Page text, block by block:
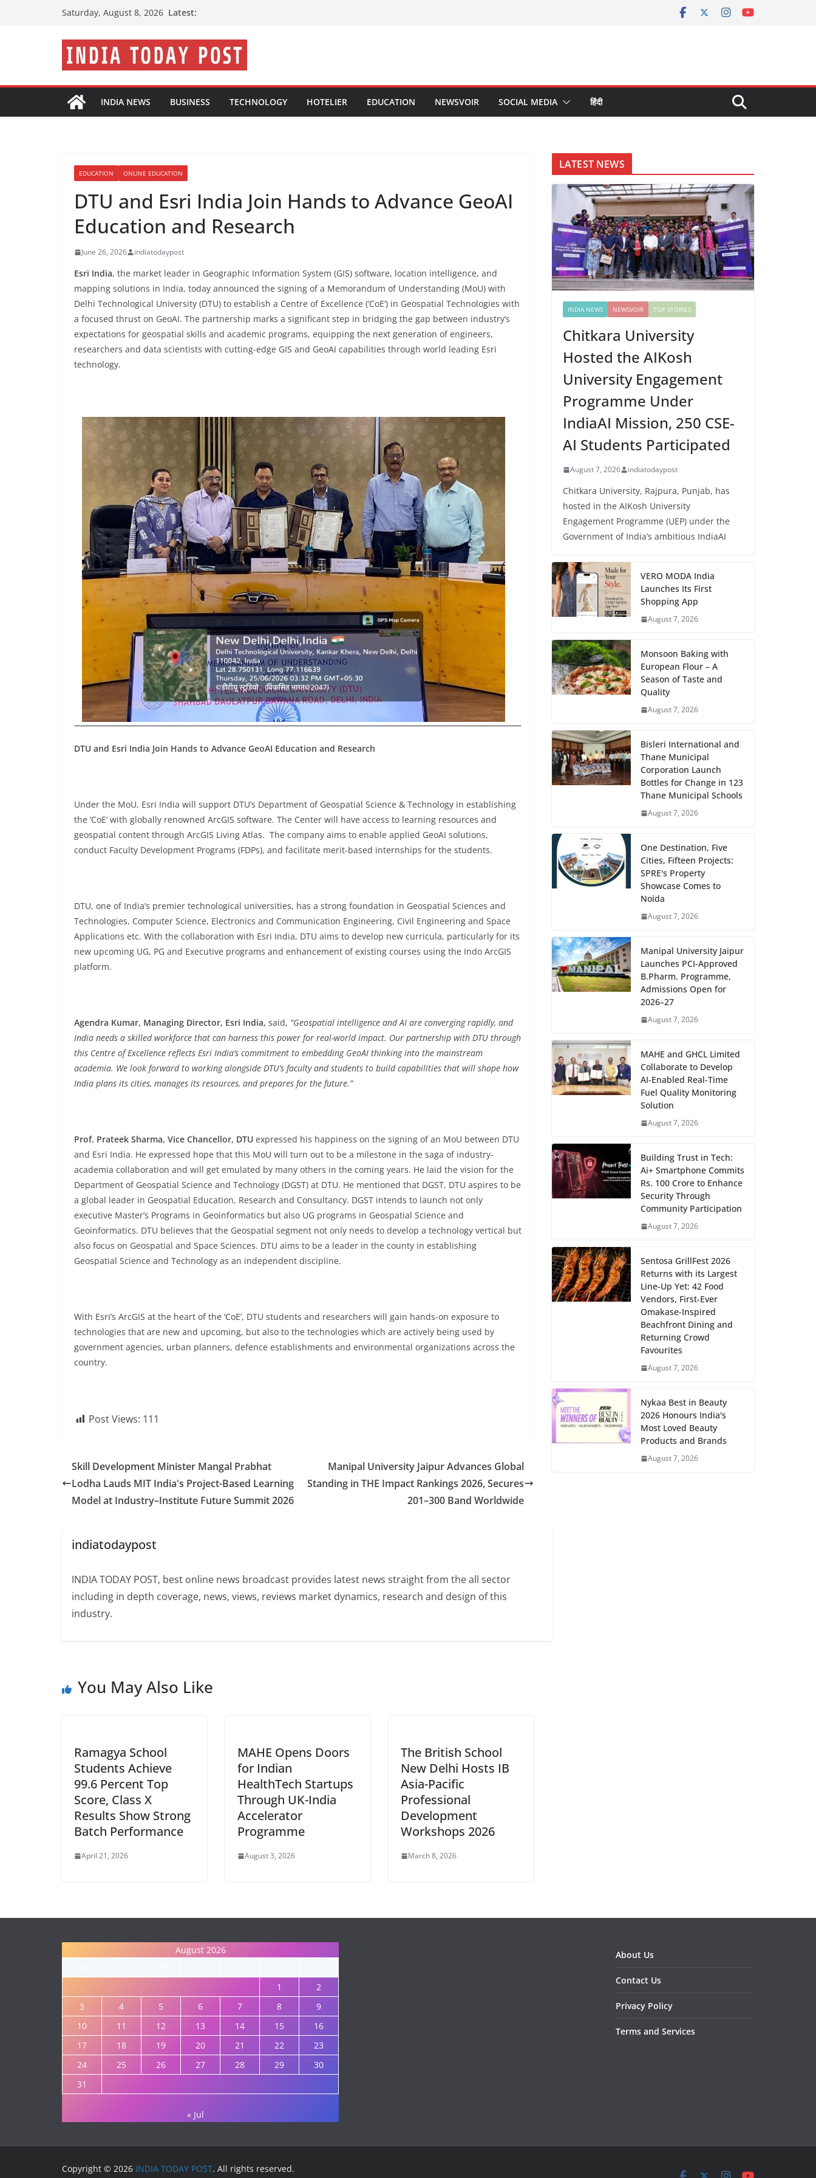
Saturday, August 8, 2026 Latest:
INDIA NEWS BUSINESS TECHNOLOGY HOTELIER EDUCATION NEWSVOIR SOCIAL MEDIA हिंदी
EDUCATION ONLINE EDUCATION
DTU and Esri India Join Hands to Advance GeoAI
Education and Research
June 26, 2026 indiatodaypost
Esri India, the market leader in Geographic Information System (GIS) software, location intelligence, and
mapping solutions in India, today announced the signing of a Memorandum of Understanding (MoU) with
Delhi Technological University (DTU) to establish a Centre of Excellence (‘CoE’) in Geospatial Technologies with
a focused thrust on GeoAI. The partnership marks a significant step in bridging the gap between industry’s
expectations for geospatial skills and academic programs, equipping the next generation of engineers,
researchers and data scientists with cutting-edge GIS and GeoAI capabilities through world leading Esri
technology.
DTU and Esri India Join Hands to Advance GeoAI Education and Research
Under the MoU, Esri India will support DTU’s Department of Geospatial Science & Technology in establishing
the ‘CoE’ with globally renowned ArcGIS software. The Center will have access to learning resources and
geospatial content through ArcGIS Living Atlas. The company aims to enable applied GeoAI solutions,
conduct Faculty Development Programs (FDPs), and facilitate merit-based internships for the students.
DTU, one of India’s premier technological universities, has a strong foundation in Geospatial Sciences and
Technologies, Computer Science, Electronics and Communication Engineering, Civil Engineering and Space
Applications etc. With the collaboration with Esri India, DTU aims to develop new curricula, particularly for its
new upcoming UG, PG and Executive programs and enhancement of existing courses using the Indo ArcGIS
platform.
Agendra Kumar, Managing Director, Esri India, said, “Geospatial intelligence and AI are converging rapidly, and
India needs a skilled workforce that can harness this power for real-world impact. Our partnership with DTU through
this Centre of Excellence reflects Esri India’s commitment to embedding GeoAI thinking into the mainstream
academia. We look forward to working alongside DTU’s faculty and students to build capabilities that will shape how
India plans its cities, manages its resources, and prepares for the future.”
Prof. Prateek Sharma, Vice Chancellor, DTU expressed his happiness on the signing of an MoU between DTU
and Esri India. He expressed hope that this MoU will turn out to be a milestone in the saga of industry-
academia collaboration and will get emulated by many others in the coming years. He laid the vision for the
Department of Geospatial Science and Technology (DGST) at DTU. He mentioned that DGST, DTU aspires to be
a global leader in Geospatial Education, Research and Consultancy. DGST intends to launch not only
executive Master’s Programs in Geoinformatics but also UG programs in Geospatial Science and
Geoinformatics. DTU believes that the Geospatial segment not only needs to develop a technology vertical but
also focus on Geospatial and Space Sciences. DTU aims to be a leader in the county in establishing
Geospatial Science and Technology as an independent discipline.
With Esri’s ArcGIS at the heart of the ‘CoE’, DTU students and researchers will gain hands-on exposure to
technologies that are new and upcoming, but also to the technologies which are actively being used by
government agencies, urban planners, defence establishments and environmental organizations across the
country.
Post Views: 111
Skill Development Minister Mangal Prabhat
Lodha Lauds MIT India's Project-Based Learning
Model at Industry–Institute Future Summit 2026
Manipal University Jaipur Advances Global
Standing in THE Impact Rankings 2026, Secures
201–300 Band Worldwide
indiatodaypost
INDIA TODAY POST, best online news broadcast provides latest news straight from the all sector
including in depth coverage, news, views, reviews market dynamics, research and design of this
industry.
You May Also Like
Ramagya School
Students Achieve
99.6 Percent Top
Score, Class X
Results Show Strong
Batch Performance
April 21, 2026
MAHE Opens Doors
for Indian
HealthTech Startups
Through UK-India
Accelerator
Programme
August 3, 2026
The British School
New Delhi Hosts IB
Asia-Pacific
Professional
Development
Workshops 2026
March 8, 2026
LATEST NEWS
INDIA NEWS NEWSVOIR TOP STORIES
Chitkara University
Hosted the AIKosh
University Engagement
Programme Under
IndiaAI Mission, 250 CSE-
AI Students Participated
August 7, 2026 indiatodaypost
Chitkara University, Rajpura, Punjab, has
hosted in the AIKosh University
Engagement Programme (UEP) under the
Government of India’s ambitious IndiaAI
VERO MODA India
Launches Its First
Shopping App
August 7, 2026
Monsoon Baking with
European Flour – A
Season of Taste and
Quality
August 7, 2026
Bisleri International and
Thane Municipal
Corporation Launch
Bottles for Change in 123
Thane Municipal Schools
August 7, 2026
One Destination, Five
Cities, Fifteen Projects:
SPRE's Property
Showcase Comes to
Noida
August 7, 2026
Manipal University Jaipur
Launches PCI-Approved
B.Pharm. Programme,
Admissions Open for
2026–27
August 7, 2026
MAHE and GHCL Limited
Collaborate to Develop
AI-Enabled Real-Time
Fuel Quality Monitoring
Solution
August 7, 2026
Building Trust in Tech:
Ai+ Smartphone Commits
Rs. 100 Crore to Enhance
Security Through
Community Participation
August 7, 2026
Sentosa GrillFest 2026
Returns with its Largest
Line-Up Yet: 42 Food
Vendors, First-Ever
Omakase-Inspired
Beachfront Dining and
Returning Crowd
Favourites
August 7, 2026
Nykaa Best in Beauty
2026 Honours India's
Most Loved Beauty
Products and Brands
August 7, 2026
August 2026
1
2
3
4 5 6 7 8
9
10
11 12 13 14 15
16
17
18 19 20 21 22
23
24
25 26 27 28 29
30
31
« Jul
About Us
Contact Us
Privacy Policy
Terms and Services
Copyright © 2026 INDIA TODAY POST. All rights reserved.